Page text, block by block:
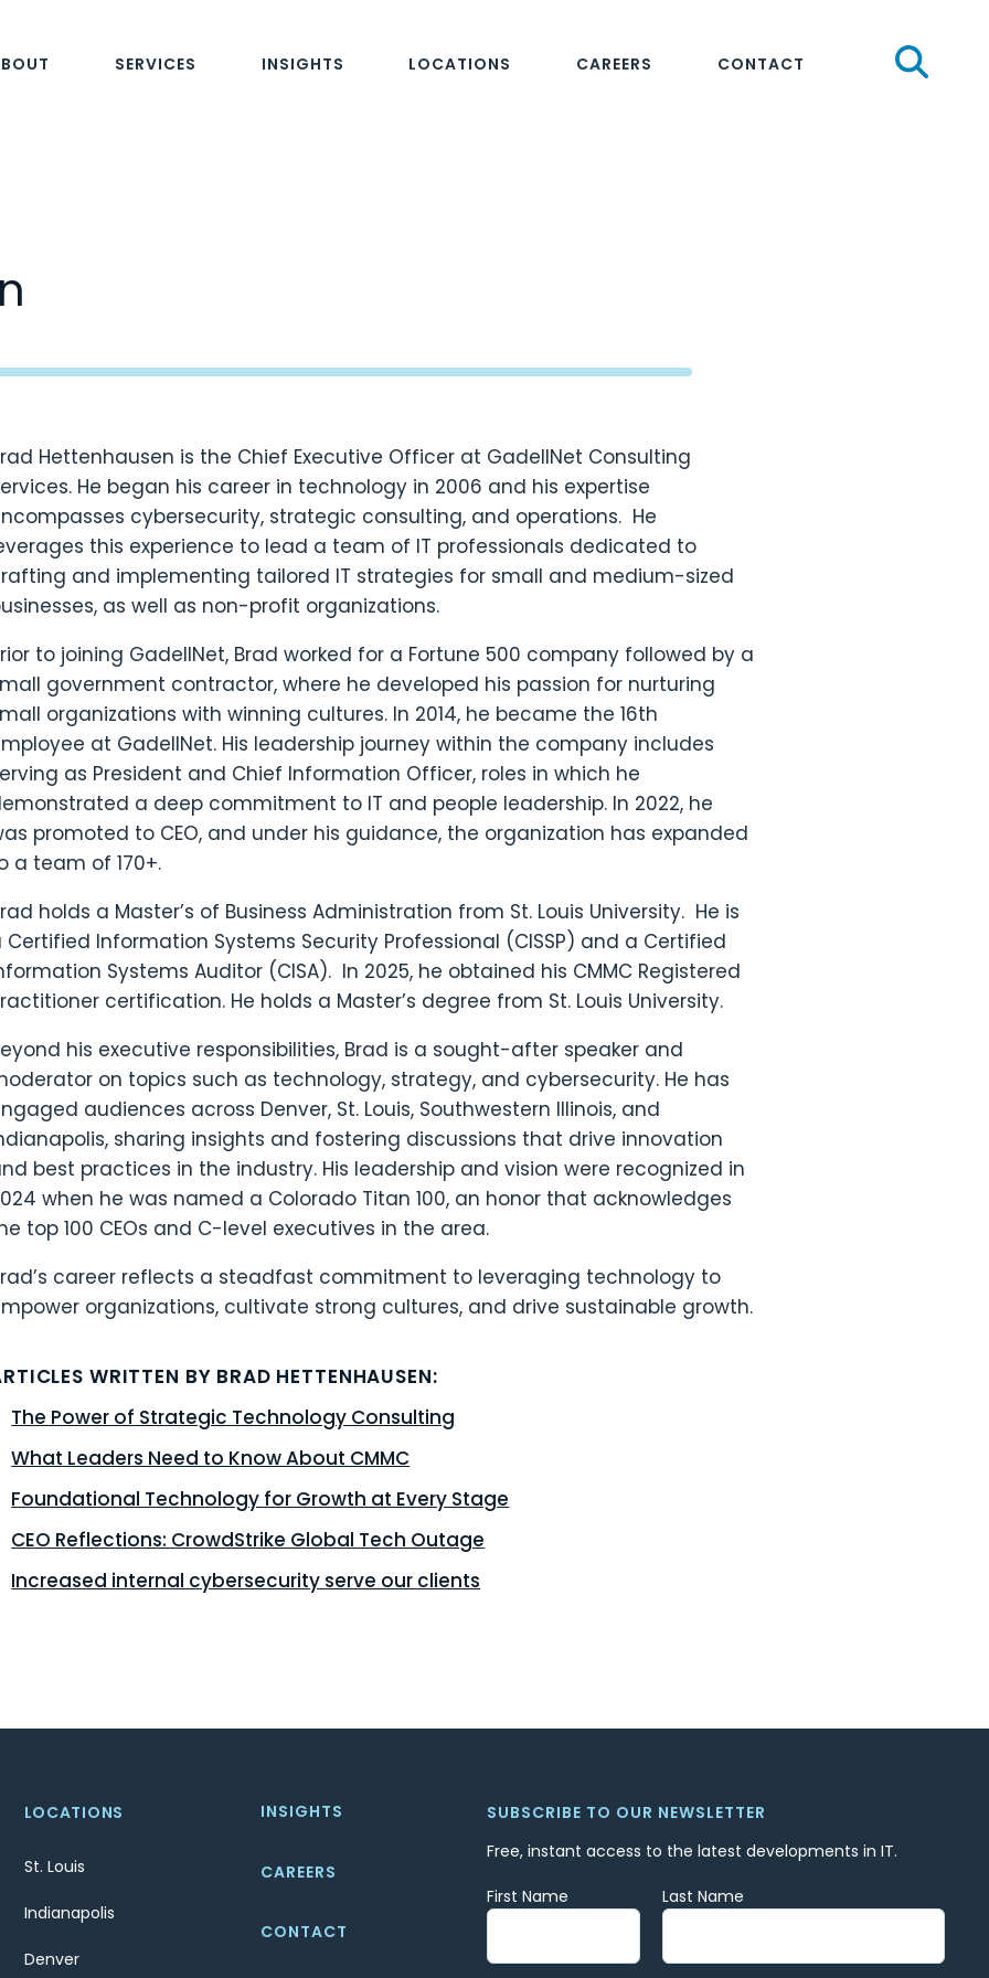
SERVICES INSIGHTS LOCATIONS CAREERS CONTACT
Hettenhausen is the Chief Executive Officer at GadellNet Consulting
He began his career in technology in 2006 and his expertise
cybersecurity, strategic consulting, and operations. He
this experience to lead a team of IT professionals dedicated to
and implementing tailored IT strategies for small and medium-sized
as well as non-profit organizations.
to joining GadellNet, Brad worked for a Fortune 500 company followed by a
government contractor, where he developed his passion for nurturing
organizations with winning cultures. In 2014, he became the 16th
at GadellNet. His leadership journey within the company includes
as President and Chief Information Officer, roles in which he
a deep commitment to IT and people leadership. In 2022, he
promoted to CEO, and under his guidance, the organization has expanded
a team of 170+.
holds a Master’s of Business Administration from St. Louis University. He is
Certified Information Systems Security Professional (CISSP) and a Certified
Systems Auditor (CISA). In 2025, he obtained his CMMC Registered
certification. He holds a Master’s degree from St. Louis University.
his executive responsibilities, Brad is a sought-after speaker and
on topics such as technology, strategy, and cybersecurity. He has
audiences across Denver, St. Louis, Southwestern Illinois, and
sharing insights and fostering discussions that drive innovation
best practices in the industry. His leadership and vision were recognized in
when he was named a Colorado Titan 100, an honor that acknowledges
top 100 CEOs and C-level executives in the area.
career reflects a steadfast commitment to leveraging technology to
organizations, cultivate strong cultures, and drive sustainable growth.
WRITTEN BY BRAD HETTENHAUSEN:
The Power of Strategic Technology Consulting
What Leaders Need to Know About CMMC
Foundational Technology for Growth at Every Stage
CEO Reflections: CrowdStrike Global Tech Outage
Increased internal cybersecurity serve our clients
LOCATIONS
St. Louis
Indianapolis
Denver
INSIGHTS
CAREERS
CONTACT
SUBSCRIBE TO OUR NEWSLETTER
Free, instant access to the latest developments in IT.
First Name Last Name